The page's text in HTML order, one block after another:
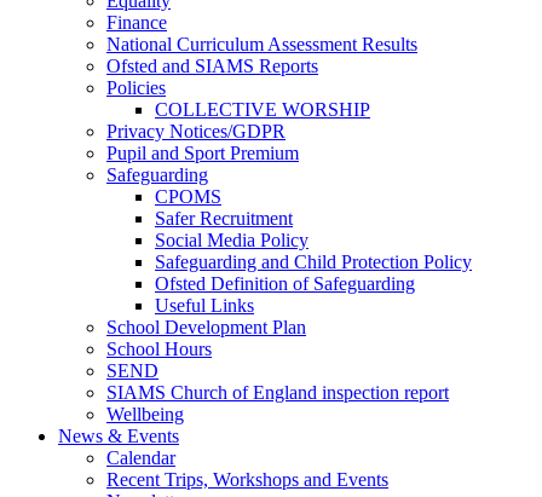
Finance
National Curriculum Assessment Results
Ofsted and SIAMS Reports
Policies
COLLECTIVE WORSHIP
Privacy Notices/GDPR
Pupil and Sport Premium
Safeguarding
CPOMS
Safer Recruitment
Social Media Policy
Safeguarding and Child Protection Policy
Ofsted Definition of Safeguarding
Useful Links
School Development Plan
School Hours
SEND
SIAMS Church of England inspection report
Wellbeing
News & Events
Calendar
Recent Trips, Workshops and Events